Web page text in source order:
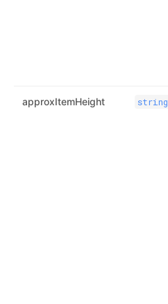
approxItemHeight string